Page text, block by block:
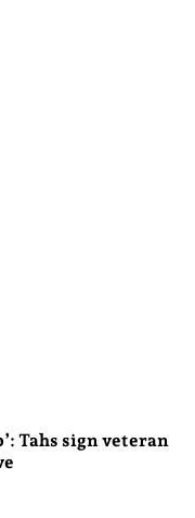
Tahs sign veteran